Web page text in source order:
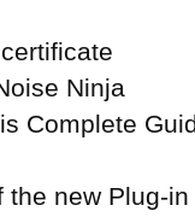
Ninja
Complete
the new Plug-